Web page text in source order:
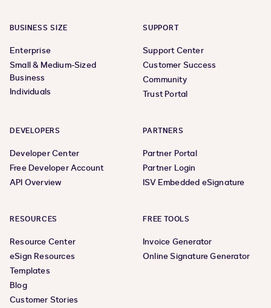
BUSINESS SIZE
Enterprise
Small & Medium-Sized
Business
Individuals
SUPPORT
Support Center
Customer Success
Community
Trust Portal
DEVELOPERS
Developer Center
Free Developer Account
API Overview
PARTNERS
Partner Portal
Partner Login
ISV Embedded eSignature
RESOURCES
Resource Center
eSign Resources
Templates
Blog
Customer Stories
FREE TOOLS
Invoice Generator
Online Signature Generator